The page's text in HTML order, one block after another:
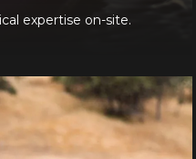
expertise on-site.